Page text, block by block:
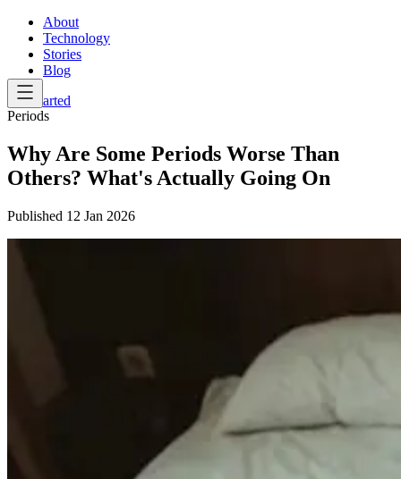
About
Technology
Stories
Blog
Get Started
Periods
Why Are Some Periods Worse Than
Others? What's Actually Going On
Published 12 Jan 2026